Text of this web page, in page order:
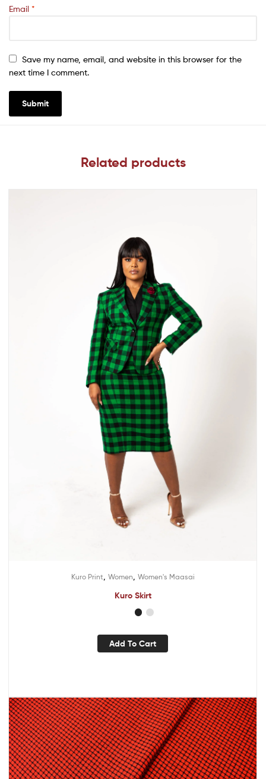
Email *
Save my name, email, and website in this browser for the
next time I comment.
Related products
Kuro Print Women Women's Maasai
Kuro Skirt
Add To Cart